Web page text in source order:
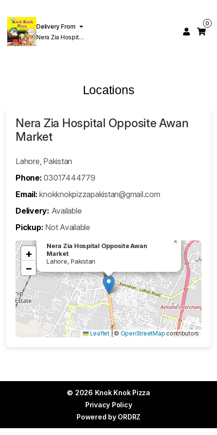
Delivery From
Nera Zia Hospital
0
Locations
Nera Zia Hospital Opposite Awan
Market
Lahore, Pakistan
Phone: 03017444779
Email: knokknokpizzapakistan@gmail.com
Delivery: Available
Pickup: Not Available
Nera Zia Hospital Opposite Awan
Market
Lahore, Pakistan
×
+
−
Leaflet |© OpenStreetMap contributors
© 2026 Knok Knok Pizza
Privacy Policy
Powered by ORDRZ